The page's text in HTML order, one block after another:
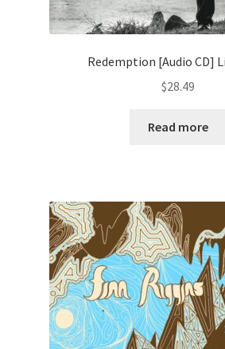
Redemption [Audio CD]
$28.49
Read more